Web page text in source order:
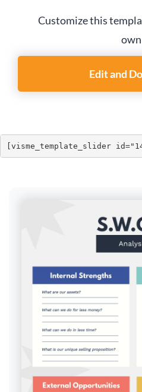
Customize this
Edit and
[visme_template_slider